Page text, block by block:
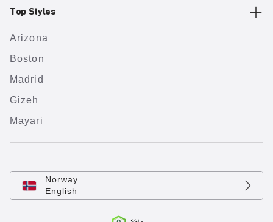
Top Styles
Arizona
Boston
Madrid
Gizeh
Mayari
Norway
English